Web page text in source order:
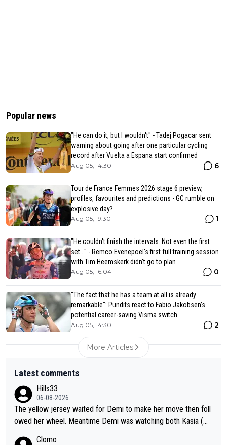
Popular news
"He can do it, but I wouldn't" - Tadej Pogacar sent
warning about going after one particular cycling
record after Vuelta a Espana start confirmed
Aug 05, 14:30 6
Tour de France Femmes 2026 stage 6 preview,
profiles, favourites and predictions - GC rumble on
explosive day?
Aug 05, 19:30 1
"He couldn't finish the intervals. Not even the first
set..." - Remco Evenepoel's first full training session
with Tim Heemskerk didn't go to plan
Aug 05, 16:04 0
"The fact that he has a team at all is already
remarkable": Pundits react to Fabio Jakobsen’s
potential career-saving Visma switch
Aug 05, 14:30 2
More Articles
Latest comments
Hills33
06-08-2026
The yellow jersey waited for Demi to make her move then foll
owed her wheel. Meantime Demi was watching both Kasia (wh
Clomo